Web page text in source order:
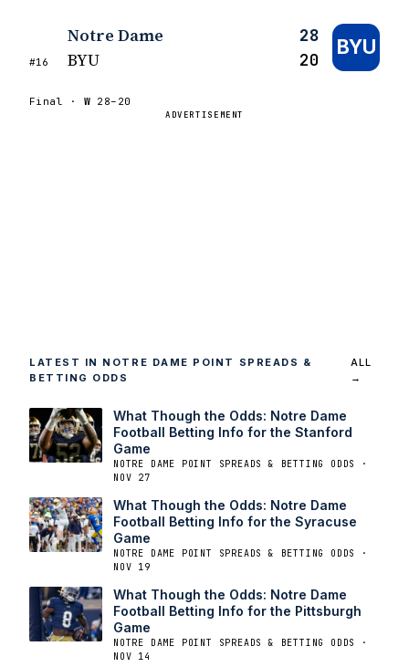
Notre Dame 28
#16 BYU 20
BYU
Final · W28–20
ADVERTISEMENT
LATEST IN NOTRE DAME POINT SPREADS &
BETTING ODDS
ALL
→
What Though the Odds: Notre Dame
Football Betting Info for the Stanford
Game
NOTRE DAME POINT SPREADS & BETTING ODDS ·
NOV 27
What Though the Odds: Notre Dame
Football Betting Info for the Syracuse
Game
NOTRE DAME POINT SPREADS & BETTING ODDS ·
NOV 19
What Though the Odds: Notre Dame
Football Betting Info for the Pittsburgh
Game
NOTRE DAME POINT SPREADS & BETTING ODDS ·
NOV 14